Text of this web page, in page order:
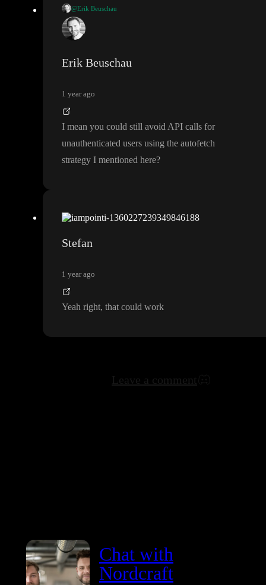
@Erik Beuschau
I think you can add a formula to your autofetch call on your AP
I that is only truthy if the http cookie exists
Erik Beuschau
1 year ago
I mean you could still avoid API calls for
unauthenticated users using the autofetch
strategy I mentioned here?
Stefan
1 year ago
Yeah right, that could work
Chat with
Nordcraft